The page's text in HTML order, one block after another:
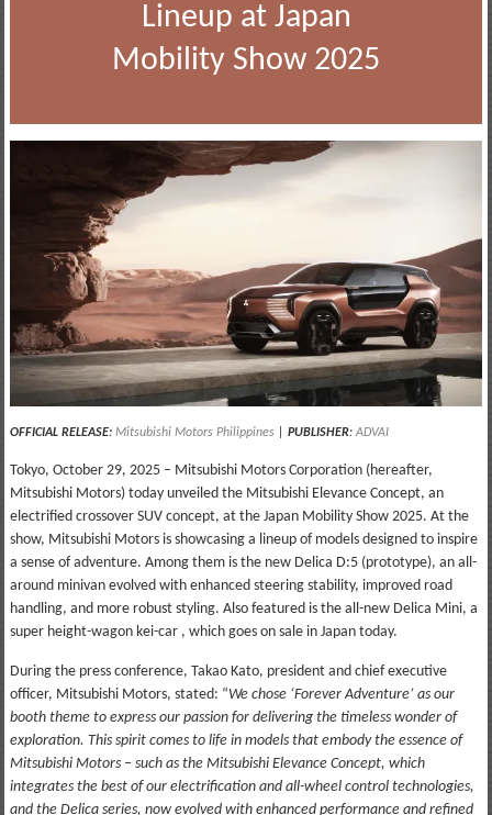
Lineup at Japan
Mobility Show 2025
OFFICIAL RELEASE: Mitsubishi Motors Philippines| PUBLISHER: ADVAI
Tokyo, October 29, 2025 – Mitsubishi Motors Corporation (hereafter,
Mitsubishi Motors) today unveiled the Mitsubishi Elevance Concept, an
electrified crossover SUV concept, at the Japan Mobility Show 2025. At the
show, Mitsubishi Motors is showcasing a lineup of models designed to inspire
a sense of adventure. Among them is the new Delica D:5 (prototype), an all-
around minivan evolved with enhanced steering stability, improved road
handling, and more robust styling. Also featured is the all-new Delica Mini, a
super height-wagon kei-car , which goes on sale in Japan today.
During the press conference, Takao Kato, president and chief executive
officer, Mitsubishi Motors, stated: “We chose ‘Forever Adventure’ as our
booth theme to express our passion for delivering the timeless wonder of
exploration. This spirit comes to life in models that embody the essence of
Mitsubishi Motors – such as the Mitsubishi Elevance Concept, which
integrates the best of our electrification and all-wheel control technologies,
and the Delica series, now evolved with enhanced performance and refined